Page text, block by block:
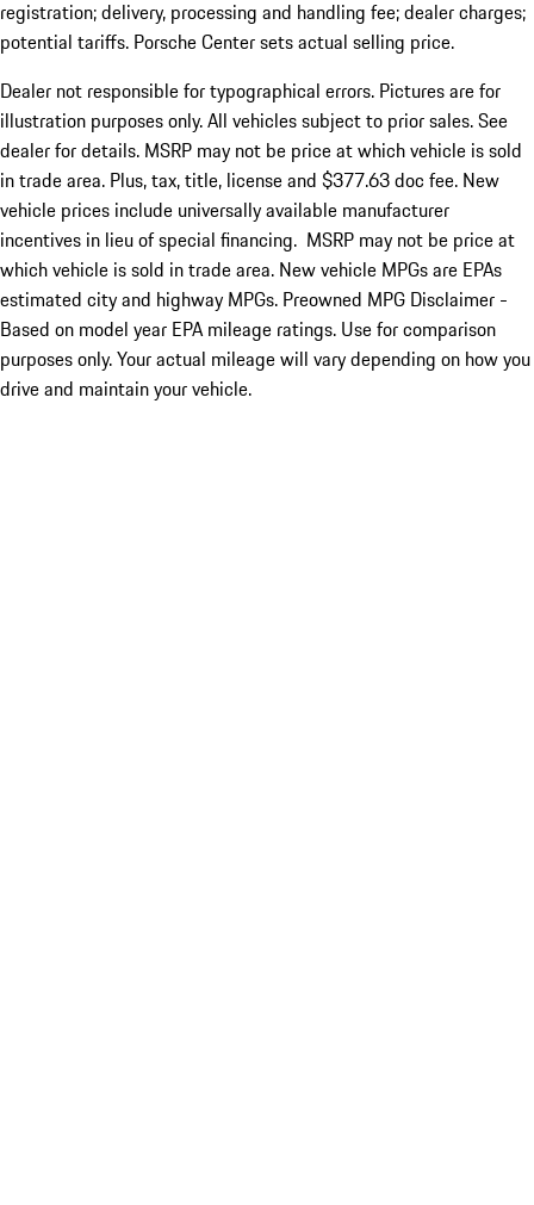
registration; delivery, processing and handling fee; dealer charges;
potential tariffs. Porsche Center sets actual selling price.
Dealer not responsible for typographical errors. Pictures are for
illustration purposes only. All vehicles subject to prior sales. See
dealer for details. MSRP may not be price at which vehicle is sold
in trade area. Plus, tax, title, license and $377.63 doc fee. New
vehicle prices include universally available manufacturer
incentives in lieu of special financing. MSRP may not be price at
which vehicle is sold in trade area. New vehicle MPGs are EPAs
estimated city and highway MPGs. Preowned MPG Disclaimer -
Based on model year EPA mileage ratings. Use for comparison
purposes only. Your actual mileage will vary depending on how you
drive and maintain your vehicle.